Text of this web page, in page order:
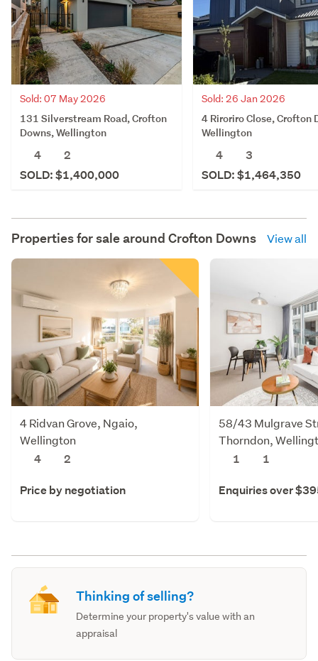
Sold: 07 May 2026
131 Silverstream Road, Crofton
Downs, Wellington
4
2
SOLD: $1,400,000
Sold: 26 Jan 2026
4 Riroriro Close, Crofton
Wellington
4
3
SOLD: $1,464,350
Properties for sale around Crofton Downs View all
4 Ridvan Grove, Ngaio,
Wellington
4
2
Price by negotiation
58/43 Mulgrave
Thorndon,
1
1
Enquiries over
Thinking of selling?
Determine your property's value with an
appraisal